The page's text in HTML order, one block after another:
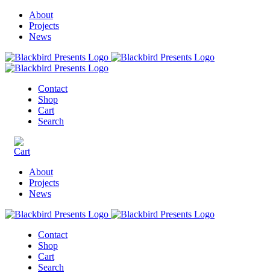
About
Projects
News
Contact
Shop
Cart
Search
About
Projects
News
Contact
Shop
Cart
Search